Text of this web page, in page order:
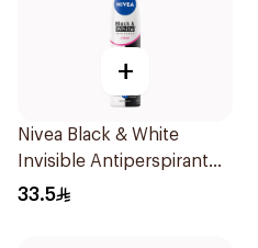
+
Nivea Black & White
Invisible Antiperspirant
Spray 200Ml
33.5